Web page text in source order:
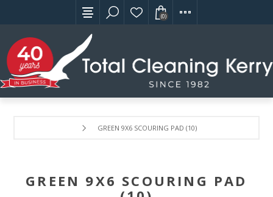
(0)
GREEN 9X6 SCOURING PAD (10)
GREEN 9X6 SCOURING PAD